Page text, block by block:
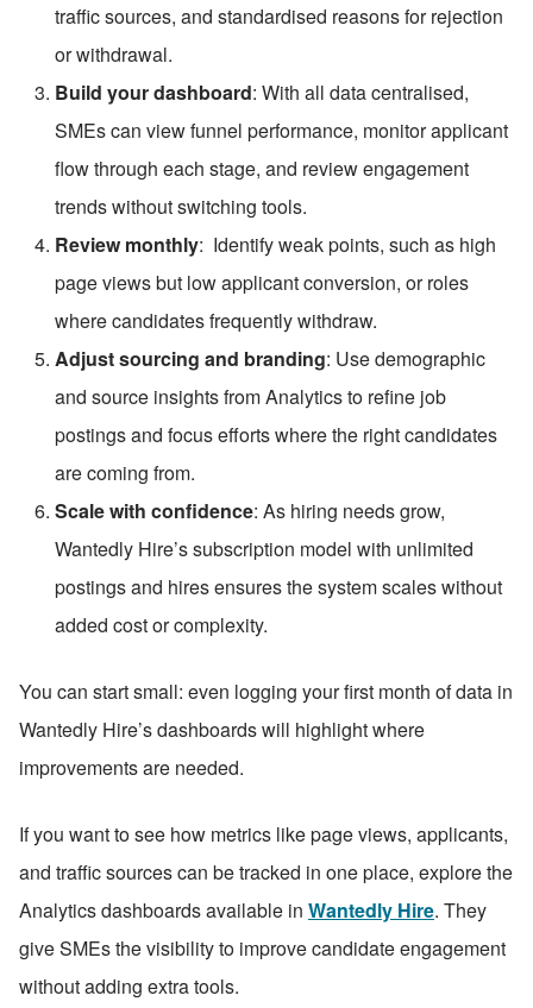
traffic sources, and standardised reasons for rejection
or withdrawal.
Build your dashboard: With all data centralised,
SMEs can view funnel performance, monitor applicant
flow through each stage, and review engagement
trends without switching tools.
Review monthly:  Identify weak points, such as high
page views but low applicant conversion, or roles
where candidates frequently withdraw.
Adjust sourcing and branding: Use demographic
and source insights from Analytics to refine job
postings and focus efforts where the right candidates
are coming from.
Scale with confidence: As hiring needs grow,
Wantedly Hire’s subscription model with unlimited
postings and hires ensures the system scales without
added cost or complexity.
You can start small: even logging your first month of data in
Wantedly Hire’s dashboards will highlight where
improvements are needed.
If you want to see how metrics like page views, applicants,
and traffic sources can be tracked in one place, explore the
Analytics dashboards available in Wantedly Hire. They
give SMEs the visibility to improve candidate engagement
without adding extra tools.